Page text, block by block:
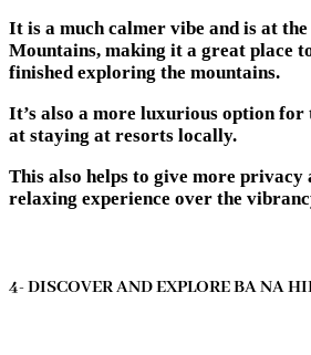
It is a much calmer vibe and is at
Mountains, making it a great place
finished exploring the mountains.
It’s also a more luxurious option for
at staying at resorts locally.
This also helps to give more privacy
relaxing experience over the
4- DISCOVER AND EXPLORE BA NA